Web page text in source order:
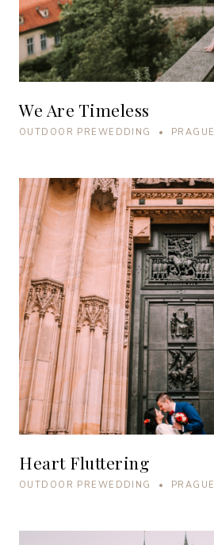
We Are Timeless
OUTDOOR PREWEDDING • PRAGUE
Heart Fluttering
OUTDOOR PREWEDDING • PRAGUE